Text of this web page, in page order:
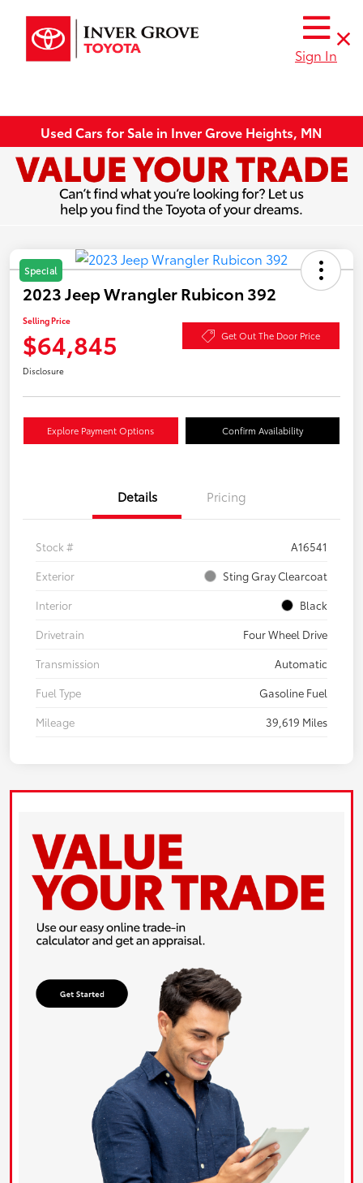
Sign In
Used Cars for Sale in Inver Grove Heights, MN
Special
2023 Jeep Wrangler Rubicon 392
Selling Price
$64,845 Get Out The Door Price
Disclosure
Explore Payment Options Confirm Availability
Details Pricing
Stock #
A16541
Exterior
Sting Gray Clearcoat
Interior
Black
Drivetrain
Four Wheel Drive
Transmission
Automatic
Fuel Type
Gasoline Fuel
Mileage
39,619 Miles